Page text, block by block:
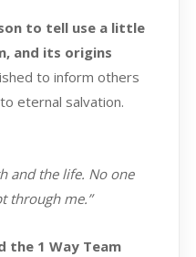
to tell use a little
and its origins
to inform others
eternal salvation.
and the life. No one
through me.”
the 1 Way Team